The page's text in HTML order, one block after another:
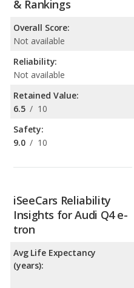
& Rankings
Overall Score:
Not available
Reliability:
Not available
Retained Value:
6.5 / 10
Safety:
9.0 / 10
iSeeCars Reliability
Insights for Audi Q4 e-
tron
Avg Life Expectancy
(years):